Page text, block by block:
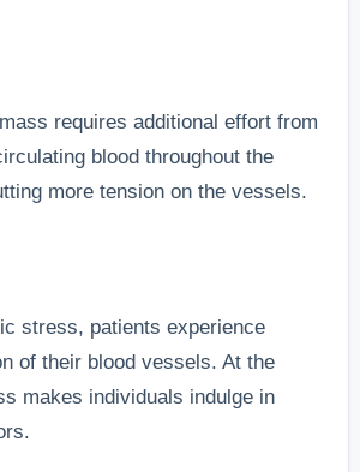
requires additional effort from
blood throughout the
more tension on the vessels.
stress, patients experience
of their blood vessels. At the
makes individuals indulge in